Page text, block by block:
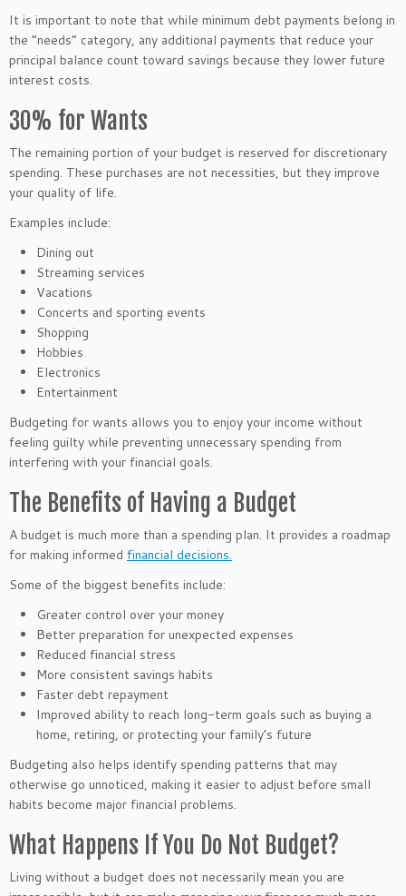
It is important to note that while minimum debt payments belong in
the “needs” category, any additional payments that reduce your
principal balance count toward savings because they lower future
interest costs.
30% for Wants
The remaining portion of your budget is reserved for discretionary
spending. These purchases are not necessities, but they improve
your quality of life.
Examples include:
Dining out
Streaming services
Vacations
Concerts and sporting events
Shopping
Hobbies
Electronics
Entertainment
Budgeting for wants allows you to enjoy your income without
feeling guilty while preventing unnecessary spending from
interfering with your financial goals.
The Benefits of Having a Budget
A budget is much more than a spending plan. It provides a roadmap
for making informed financial decisions.
Some of the biggest benefits include:
Greater control over your money
Better preparation for unexpected expenses
Reduced financial stress
More consistent savings habits
Faster debt repayment
Improved ability to reach long-term goals such as buying a
home, retiring, or protecting your family’s future
Budgeting also helps identify spending patterns that may
otherwise go unnoticed, making it easier to adjust before small
habits become major financial problems.
What Happens If You Do Not Budget?
Living without a budget does not necessarily mean you are